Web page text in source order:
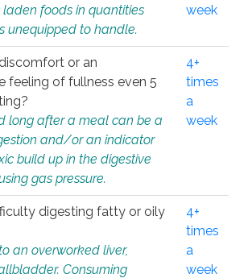
foods in quantities
unequipped to handle.
week
or an
feeling of fullness even 5
long after a meal can be a
and/or an indicator
build up in the digestive
gas pressure.
4+
times
a
week
digesting fatty or oily
an overworked liver,
Consuming
4+
times
a
week